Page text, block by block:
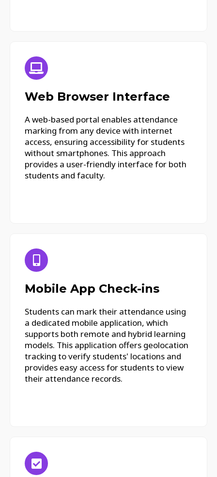
Web Browser Interface
A web-based portal enables attendance
marking from any device with internet
access, ensuring accessibility for students
without smartphones. This approach
provides a user-friendly interface for both
students and faculty.
Mobile App Check-ins
Students can mark their attendance using
a dedicated mobile application, which
supports both remote and hybrid learning
models. This application offers geolocation
tracking to verify students' locations and
provides easy access for students to view
their attendance records.